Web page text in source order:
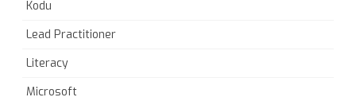
Kodu
Lead Practitioner
Literacy
Microsoft